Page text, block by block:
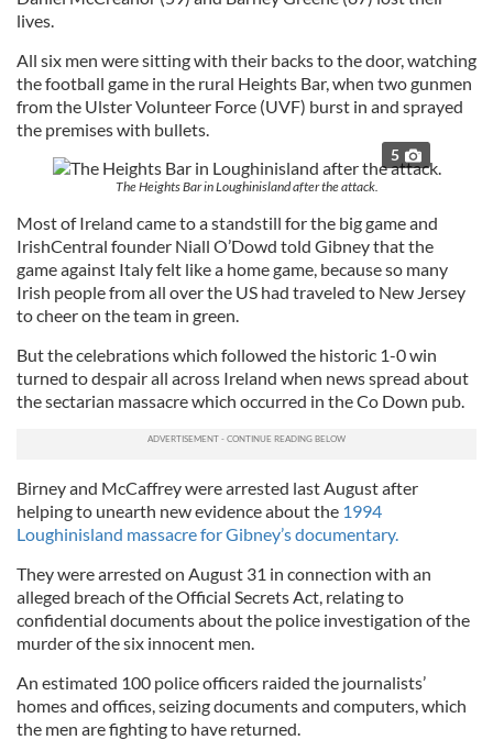
lives.
All six men were sitting with their backs to the door, watching
the football game in the rural Heights Bar, when two gunmen
from the Ulster Volunteer Force (UVF) burst in and sprayed
the premises with bullets.
5
The Heights Bar in Loughinisland after the attack.
Most of Ireland came to a standstill for the big game and
IrishCentral founder Niall O’Dowd told Gibney that the
game against Italy felt like a home game, because so many
Irish people from all over the US had traveled to New Jersey
to cheer on the team in green.
But the celebrations which followed the historic 1-0 win
turned to despair all across Ireland when news spread about
the sectarian massacre which occurred in the Co Down pub.
Birney and McCaffrey were arrested last August after
helping to unearth new evidence about the 1994
Loughinisland massacre for Gibney’s documentary.
They were arrested on August 31 in connection with an
alleged breach of the Official Secrets Act, relating to
confidential documents about the police investigation of the
murder of the six innocent men.
An estimated 100 police officers raided the journalists’
homes and offices, seizing documents and computers, which
the men are fighting to have returned.